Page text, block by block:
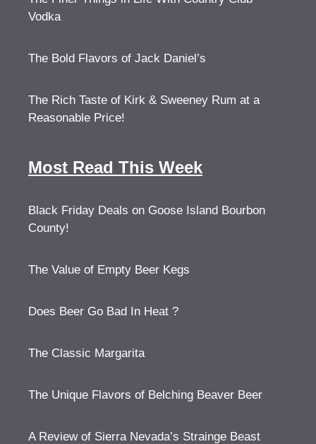
Vodka
The Bold Flavors of Jack Daniel’s
The Rich Taste of Kirk & Sweeney Rum at a
Reasonable Price!
Most Read This Week
Black Friday Deals on Goose Island Bourbon
County!
The Value of Empty Beer Kegs
Does Beer Go Bad In Heat ?
The Classic Margarita
The Unique Flavors of Belching Beaver Beer
A Review of Sierra Nevada’s Strainge Beast